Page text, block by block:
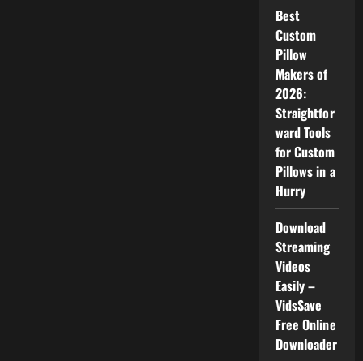
Best
Custom
Pillow
Makers of
2026:
Straightfor
ward Tools
for Custom
Pillows in a
Hurry
Download
Streaming
Videos
Easily –
VidsSave
Free Online
Downloader